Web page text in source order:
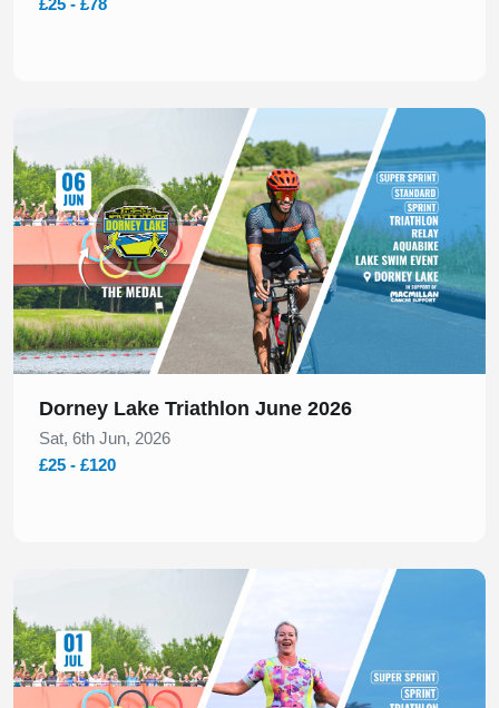
Dorney Lake Triathlon June 2026
Sat, 6th Jun, 2026
£25 - £120